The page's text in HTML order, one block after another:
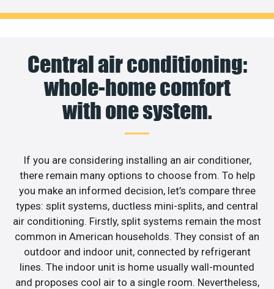
Central air conditioning:
whole-home comfort
with one system.
If you are considering installing an air conditioner,
there remain many options to choose from. To help
you make an informed decision, let’s compare three
types: split systems, ductless mini-splits, and central
air conditioning. Firstly, split systems remain the most
common in American households. They consist of an
outdoor and indoor unit, connected by refrigerant
lines. The indoor unit is home usually wall-mounted
and proposes cool air to a single room. Nevertheless,